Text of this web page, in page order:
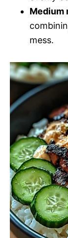
Medium
mess.